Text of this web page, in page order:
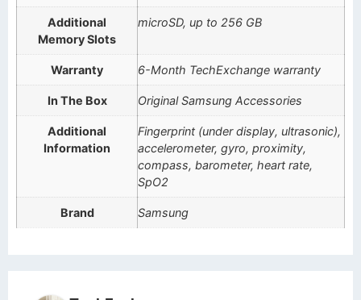
Additional
Memory Slots
microSD, up to 256 GB
Warranty 6-Month TechExchange warranty
In The Box Original Samsung Accessories
Additional
Information
Fingerprint (under display, ultrasonic),
accelerometer, gyro, proximity,
compass, barometer, heart rate,
SpO2
Brand Samsung